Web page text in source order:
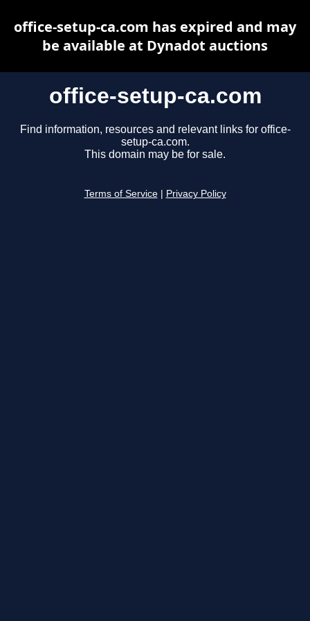
office-setup-ca.com
Find information, resources and relevant links for office-
setup-ca.com.
This domain may be for sale.
Terms of Service Privacy Policy
office-setup-ca.com has expired and may
be available at Dynadot auctions